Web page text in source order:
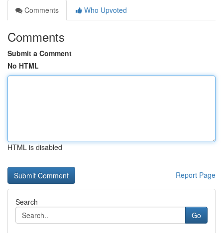
Comments
Who Upvoted
Comments
Submit a Comment
No HTML
HTML is disabled
Report Page
Search
Go